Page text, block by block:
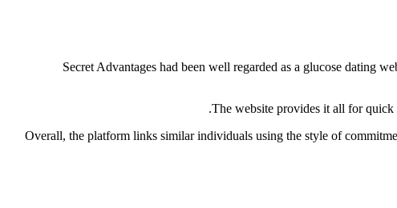
Secret Advantages had been well regarded as a glucose dating
The website provides it all for quick
Overall, the platform links similar individuals using the style of